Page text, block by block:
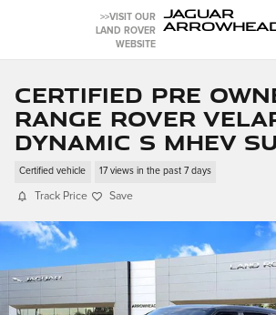
>>VISIT OUR
LAND ROVER
WEBSITE
JAGUAR
Certified Pre
Range Rover
Dynamic S MHEV
Certified vehicle 17 views in the past 7 days
Track Price Save